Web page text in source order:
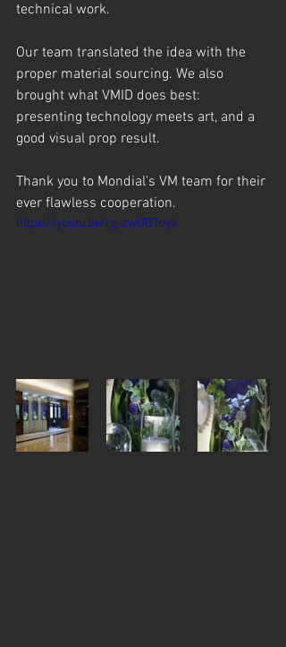
technical work.
Our team translated the idea with the
proper material sourcing. We also
brought what VMID does best:
presenting technology meets art, and a
good visual prop result.
Thank you to Mondial's VM team for their
ever flawless cooperation.
https://youtu.be/rg-zwUG1oyk